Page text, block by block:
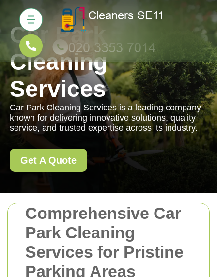
Comprehensive Car
Park Cleaning
Services for Pristine
Parking Areas
Car Park
Cleaning
Services
Car Park Cleaning Services is a leading company
known for delivering innovative solutions, quality
service, and trusted expertise across its industry.
Get A Quote